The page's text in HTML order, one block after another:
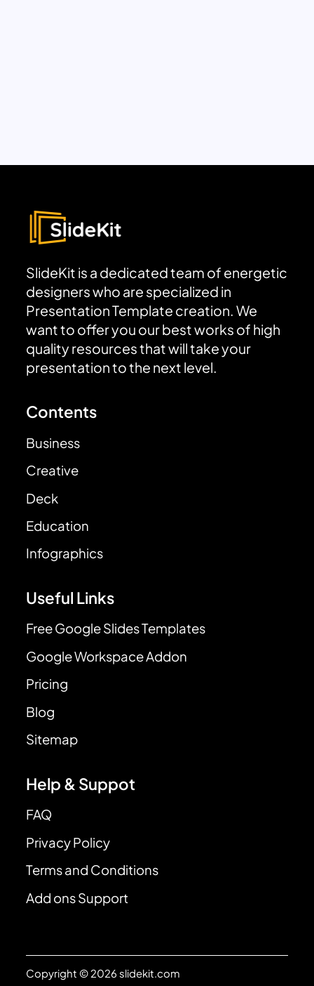
SlideKit is a dedicated team of energetic
designers who are specialized in
Presentation Template creation. We
want to offer you our best works of high
quality resources that will take your
presentation to the next level.
Contents
Business
Creative
Deck
Education
Infographics
Useful Links
Free Google Slides Templates
Google Workspace Addon
Pricing
Blog
Sitemap
Help & Suppot
FAQ
Privacy Policy
Terms and Conditions
Add ons Support
Copyright © 2026 slidekit.com